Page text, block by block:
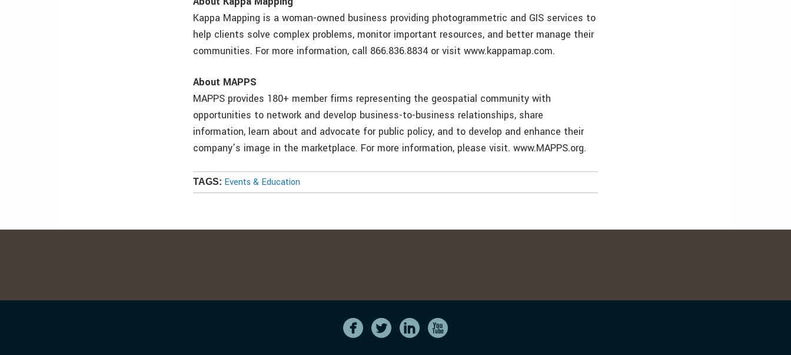
Kappa Mapping is a woman-owned business providing photogrammetric and GIS services to
help clients solve complex problems, monitor important resources, and better manage their
communities. For more information, call 866.836.8834 or visit www.kappamap.com.
About MAPPS
MAPPS provides 180+ member firms representing the geospatial community with
opportunities to network and develop business-to-business relationships, share
information, learn about and advocate for public policy, and to develop and enhance their
company’s image in the marketplace. For more information, please visit. www.MAPPS.org.
TAGS: Events & Education